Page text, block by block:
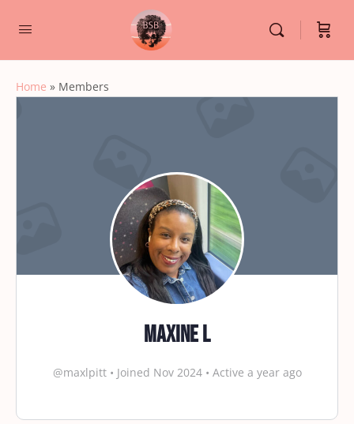
Home » Members
Maxine L
@maxlpitt • Joined Nov 2024 • Active a year ago